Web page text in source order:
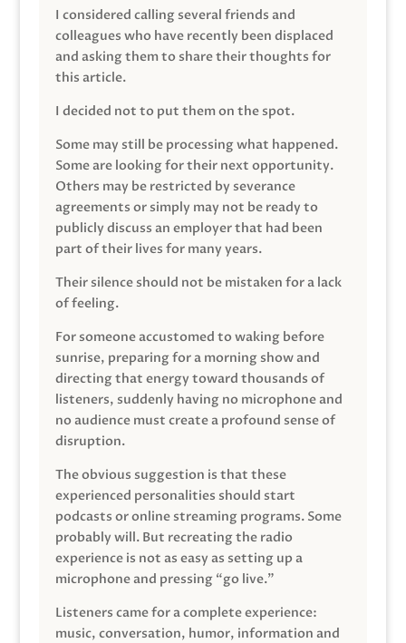
I considered calling several friends and
colleagues who have recently been displaced
and asking them to share their thoughts for
this article.
I decided not to put them on the spot.
Some may still be processing what happened.
Some are looking for their next opportunity.
Others may be restricted by severance
agreements or simply may not be ready to
publicly discuss an employer that had been
part of their lives for many years.
Their silence should not be mistaken for a lack
of feeling.
For someone accustomed to waking before
sunrise, preparing for a morning show and
directing that energy toward thousands of
listeners, suddenly having no microphone and
no audience must create a profound sense of
disruption.
The obvious suggestion is that these
experienced personalities should start
podcasts or online streaming programs. Some
probably will. But recreating the radio
experience is not as easy as setting up a
microphone and pressing “go live.”
Listeners came for a complete experience:
music, conversation, humor, information and